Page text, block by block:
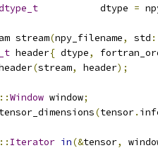
           dtype
=
stream(npy_filename, std
header{ dtype,
(stream, header);
::Window window;
(tensor.
:: Iterator in(&tensor,